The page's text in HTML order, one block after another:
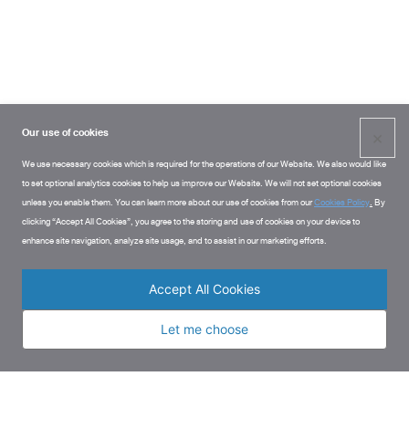
Our use of cookies
We use necessary cookies which is required for the operations of our Website. We also would like
to set optional analytics cookies to help us improve our Website. We will not set optional cookies
unless you enable them. You can learn more about our use of cookies from ourCookies Policy.By
clicking “Accept All Cookies”, you agree to the storing and use of cookies on your device to
enhance site navigation, analyze site usage, and to assist in our marketing efforts.
Let me choose
Accept All Cookies